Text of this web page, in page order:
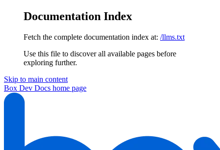
Documentation Index
Fetch the complete documentation index at: /llms.txt
Use this file to discover all available pages before
exploring further.
Skip to main content
Box Dev Docs home page